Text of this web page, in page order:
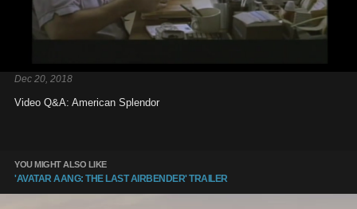
Dec 20, 2018
Video Q&A: American Splendor
YOU MIGHT ALSO LIKE
'AVATAR AANG: THE LAST AIRBENDER' TRAILER